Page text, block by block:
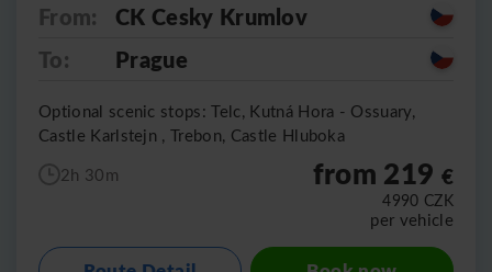
From:
CK Cesky Krumlov
To:
Prague
Optional scenic stops: Telc, Kutná Hora - Ossuary,
Castle Karlstejn , Trebon, Castle Hluboka
2h 30m
from 219 €
4990 CZK
per vehicle